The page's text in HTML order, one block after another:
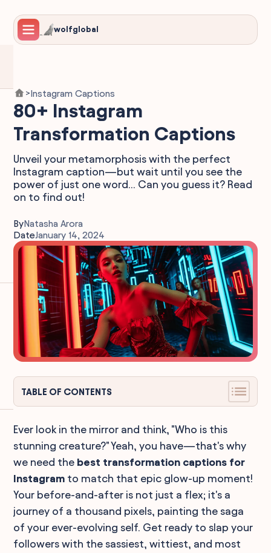
wolfglobal
>Instagram Captions
80+ Instagram
Transformation Captions
Unveil your metamorphosis with the perfect
Instagram caption—but wait until you see the
power of just one word... Can you guess it? Read
on to find out!
ByNatasha Arora
DateJanuary 14, 2024
TABLE OF CONTENTS
Ever look in the mirror and think, "Who is this
stunning creature?" Yeah, you have—that's why
we need the best transformation captions for
Instagram to match that epic glow-up moment!
Your before-and-after is not just a flex; it's a
journey of a thousand pixels, painting the saga
of your ever-evolving self. Get ready to slap your
followers with the sassiest, wittiest, and most